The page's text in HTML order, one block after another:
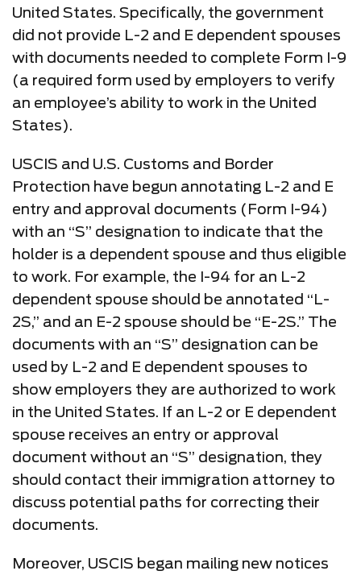
United States. Specifically, the government
did not provide L-2 and E dependent spouses
with documents needed to complete Form I-9
(a required form used by employers to verify
an employee’s ability to work in the United
States).
USCIS and U.S. Customs and Border
Protection have begun annotating L-2 and E
entry and approval documents (Form I-94)
with an “S” designation to indicate that the
holder is a dependent spouse and thus eligible
to work. For example, the I-94 for an L-2
dependent spouse should be annotated “L-
2S,” and an E-2 spouse should be “E-2S.” The
documents with an “S” designation can be
used by L-2 and E dependent spouses to
show employers they are authorized to work
in the United States. If an L-2 or E dependent
spouse receives an entry or approval
document without an “S” designation, they
should contact their immigration attorney to
discuss potential paths for correcting their
documents.
Moreover, USCIS began mailing new notices